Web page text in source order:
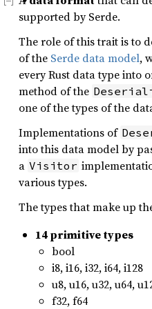
supported by Serde.
The role of this trait is to
of the Serde data model,
every Rust data type into
method of the
one of the types of the
Implementations of
into this data model by
a Visitor
various types.
The types that make up
14 primitive types
bool
i8, i16, i32, i64, i128
u8, u16, u32, u64,
f32, f64